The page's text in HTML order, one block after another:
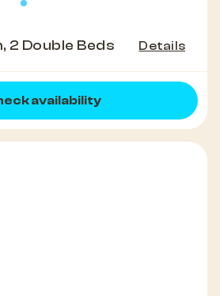
2 Double Beds Details
availability